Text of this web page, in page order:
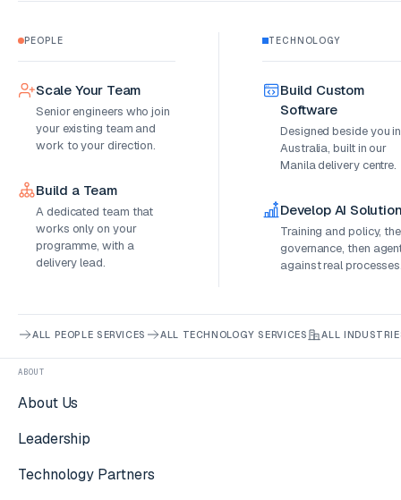
PEOPLE
Scale Your Team
Senior engineers who join
your existing team and
work to your direction.
Build a Team
A dedicated team that
works only on your
programme, with a
delivery lead.
TECHNOLOGY
Build Custom
Software
Designed beside you in
Australia, built in our
Manila delivery centre.
Develop AI
Training and policy,
governance, then
against real
ALL PEOPLE SERVICES ALL TECHNOLOGY SERVICES ALL
ABOUT
About Us
Leadership
Technology Partners